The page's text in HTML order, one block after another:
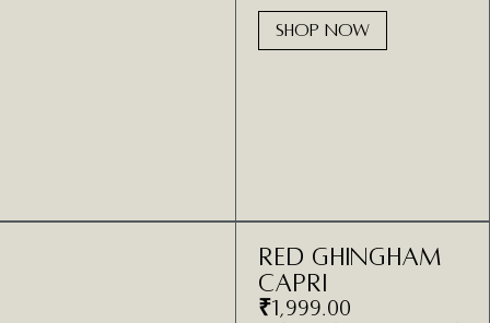
SHOP NOW
Red Ghingham
Capri
₹1,999.00